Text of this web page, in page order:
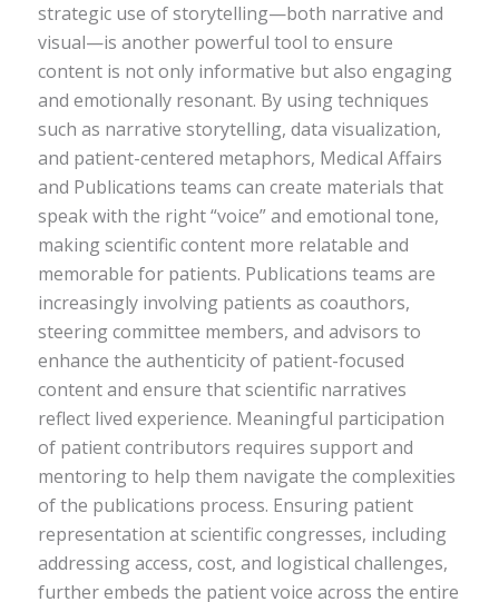
strategic use of storytelling—both narrative and
visual—is another powerful tool to ensure
content is not only informative but also engaging
and emotionally resonant. By using techniques
such as narrative storytelling, data visualization,
and patient-centered metaphors, Medical Affairs
and Publications teams can create materials that
speak with the right “voice” and emotional tone,
making scientific content more relatable and
memorable for patients. Publications teams are
increasingly involving patients as coauthors,
steering committee members, and advisors to
enhance the authenticity of patient-focused
content and ensure that scientific narratives
reflect lived experience. Meaningful participation
of patient contributors requires support and
mentoring to help them navigate the complexities
of the publications process. Ensuring patient
representation at scientific congresses, including
addressing access, cost, and logistical challenges,
further embeds the patient voice across the entire